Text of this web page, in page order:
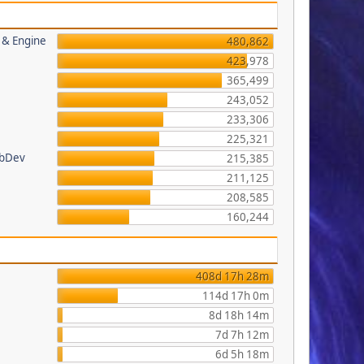
Engine
480,862
423,978
365,499
243,052
233,306
225,321
215,385
211,125
208,585
160,244
408d 17h 28m
114d 17h 0m
8d 18h 14m
7d 7h 12m
6d 5h 18m